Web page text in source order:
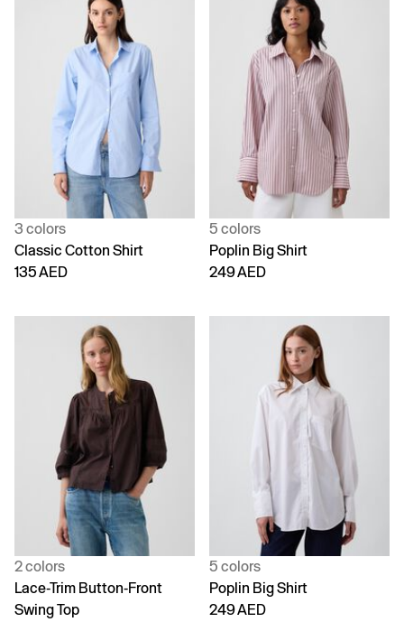
3 colors
Classic Cotton Shirt
135 AED
5 colors
Poplin Big Shirt
249 AED
2 colors
Lace-Trim Button-Front
Swing Top
5 colors
Poplin Big Shirt
249 AED